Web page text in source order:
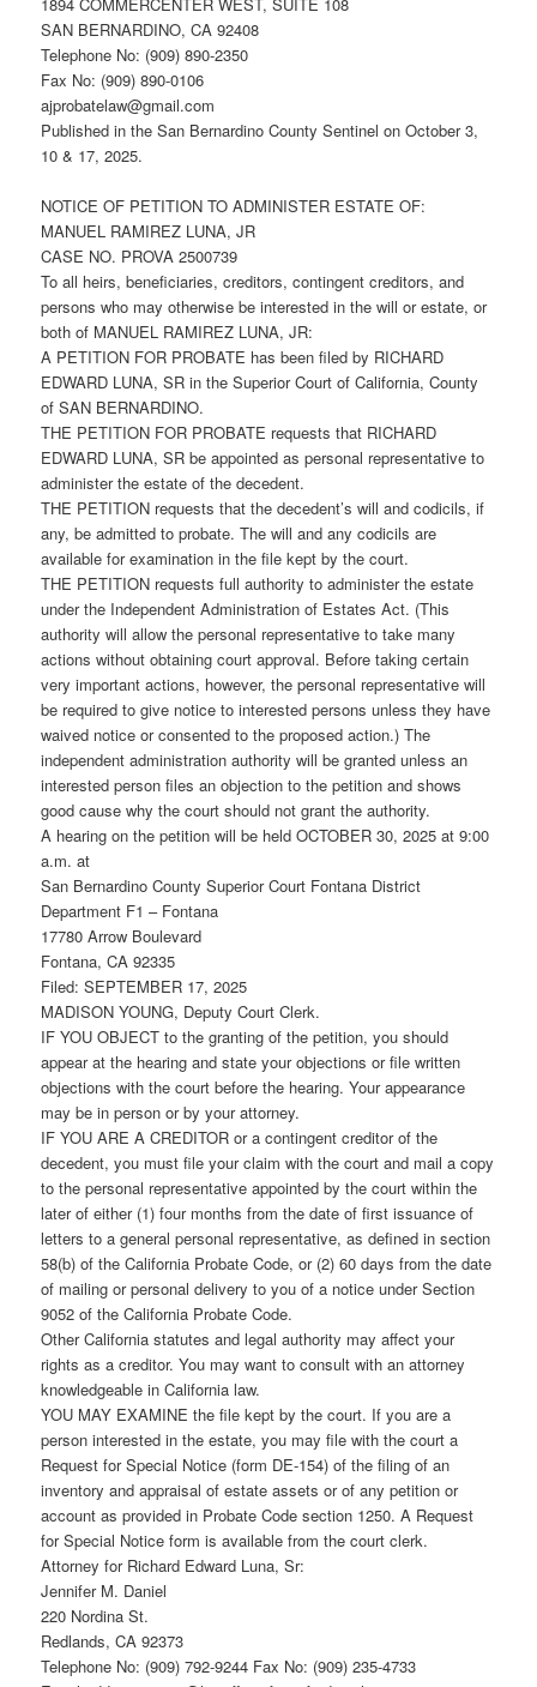
SAN BERNARDINO, CA 92408
Telephone No: (909) 890-2350
Fax No: (909) 890-0106
ajprobatelaw@gmail.com
Published in the San Bernardino County Sentinel on October 3,
10 & 17, 2025.
NOTICE OF PETITION TO ADMINISTER ESTATE OF:
MANUEL RAMIREZ LUNA, JR
CASE NO. PROVA 2500739
To all heirs, beneficiaries, creditors, contingent creditors, and
persons who may otherwise be interested in the will or estate, or
both of MANUEL RAMIREZ LUNA, JR:
A PETITION FOR PROBATE has been filed by RICHARD
EDWARD LUNA, SR in the Superior Court of California, County
of SAN BERNARDINO.
THE PETITION FOR PROBATE requests that RICHARD
EDWARD LUNA, SR be appointed as personal representative to
administer the estate of the decedent.
THE PETITION requests that the decedent’s will and codicils, if
any, be admitted to probate. The will and any codicils are
available for examination in the file kept by the court.
THE PETITION requests full authority to administer the estate
under the Independent Administration of Estates Act. (This
authority will allow the personal representative to take many
actions without obtaining court approval. Before taking certain
very important actions, however, the personal representative will
be required to give notice to interested persons unless they have
waived notice or consented to the proposed action.) The
independent administration authority will be granted unless an
interested person files an objection to the petition and shows
good cause why the court should not grant the authority.
A hearing on the petition will be held OCTOBER 30, 2025 at 9:00
a.m. at
San Bernardino County Superior Court Fontana District
Department F1 – Fontana
17780 Arrow Boulevard
Fontana, CA 92335
Filed: SEPTEMBER 17, 2025
MADISON YOUNG, Deputy Court Clerk.
IF YOU OBJECT to the granting of the petition, you should
appear at the hearing and state your objections or file written
objections with the court before the hearing. Your appearance
may be in person or by your attorney.
IF YOU ARE A CREDITOR or a contingent creditor of the
decedent, you must file your claim with the court and mail a copy
to the personal representative appointed by the court within the
later of either (1) four months from the date of first issuance of
letters to a general personal representative, as defined in section
58(b) of the California Probate Code, or (2) 60 days from the date
of mailing or personal delivery to you of a notice under Section
9052 of the California Probate Code.
Other California statutes and legal authority may affect your
rights as a creditor. You may want to consult with an attorney
knowledgeable in California law.
YOU MAY EXAMINE the file kept by the court. If you are a
person interested in the estate, you may file with the court a
Request for Special Notice (form DE-154) of the filing of an
inventory and appraisal of estate assets or of any petition or
account as provided in Probate Code section 1250. A Request
for Special Notice form is available from the court clerk.
Attorney for Richard Edward Luna, Sr:
Jennifer M. Daniel
220 Nordina St.
Redlands, CA 92373
Telephone No: (909) 792-9244 Fax No: (909) 235-4733